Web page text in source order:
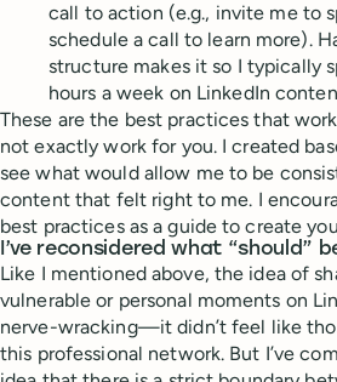
call to action (e.g., invite me to
schedule a call to learn more).
structure makes it so I typically
hours a week on LinkedIn
These are the best practices that
not exactly work for you. I created
see what would allow me to be
content that felt right to me. I
best practices as a guide to create
I’ve reconsidered what “should”
Like I mentioned above, the idea of
vulnerable or personal moments on
nerve-wracking—it didn’t feel like
this professional network. But I’ve